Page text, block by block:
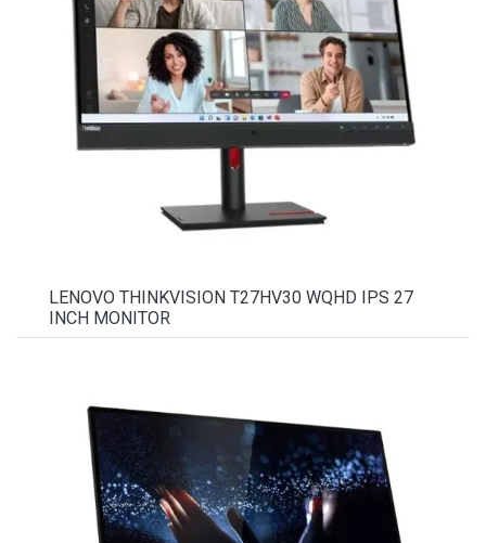
LENOVO THINKVISION T27HV30 WQHD IPS 27
INCH MONITOR